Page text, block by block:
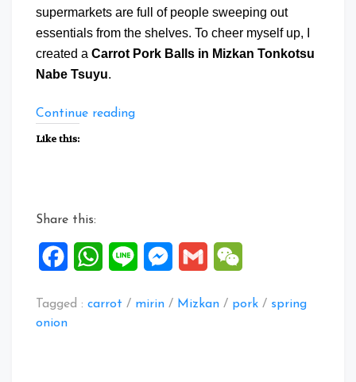
supermarkets are full of people sweeping out
essentials from the shelves. To cheer myself up, I
created a Carrot Pork Balls in Mizkan Tonkotsu
Nabe Tsuyu.
Continue reading“Carrot
Tsuyu”
Like this:
Share this:
FacebookWhatsApp
Line Messenger
Gmail
Tagged : carrot / mirin / Mizkan / pork / spring
onion